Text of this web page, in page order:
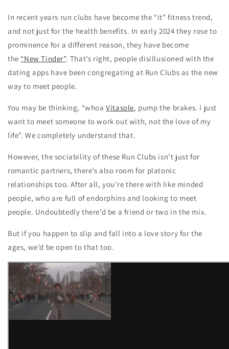
In recent years run clubs have become the “it” fitness trend,
and not just for the health benefits. In early 2024 they rose to
prominence for a different reason, they have become
the “New Tinder”. That’s right, people disillusioned with the
dating apps have been congregating at Run Clubs as the new
way to meet people.
You may be thinking, “whoa Vitasole, pump the brakes. I just
want to meet someone to work out with, not the love of my
life”. We completely understand that.
However, the sociability of these Run Clubs isn’t just for
romantic partners, there’s also room for platonic
relationships too. After all, you’re there with like minded
people, who are full of endorphins and looking to meet
people. Undoubtedly there’d be a friend or two in the mix.
But if you happen to slip and fall into a love story for the
ages, we’d be open to that too.